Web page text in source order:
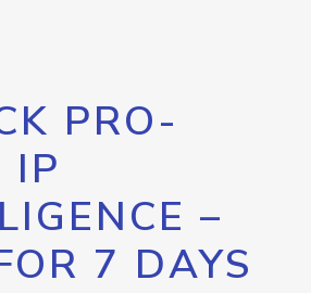
PRO-
IP
–
7 DAYS